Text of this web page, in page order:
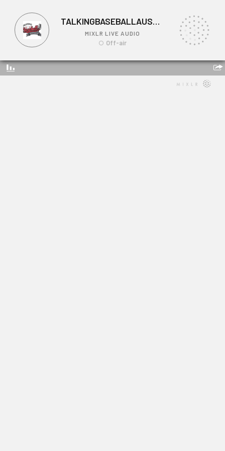
TALKINGBASEBALLAUSTRALIA
MIXLR LIVE AUDIO
Off-air
TALKINGBASEBALLAUSTRALIA